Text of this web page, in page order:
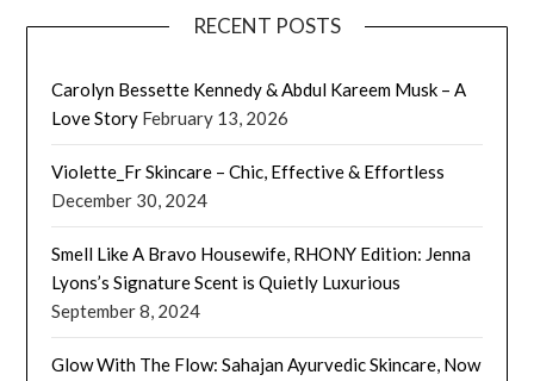
RECENT POSTS
Carolyn Bessette Kennedy & Abdul Kareem Musk – A
Love Story February 13, 2026
Violette_Fr Skincare – Chic, Effective & Effortless
December 30, 2024
Smell Like A Bravo Housewife, RHONY Edition: Jenna
Lyons’s Signature Scent is Quietly Luxurious
September 8, 2024
Glow With The Flow: Sahajan Ayurvedic Skincare, Now